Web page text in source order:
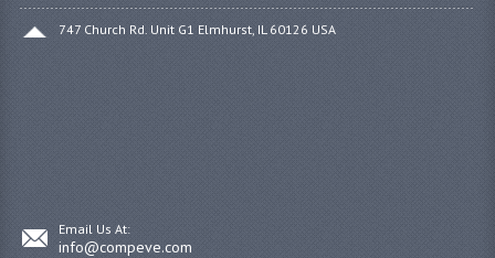
747 Church Rd. Unit G1 Elmhurst, IL 60126 USA
Email Us At:
info@compeve.com